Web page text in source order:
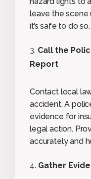
leave the scene
it’s safe to do so.
Call the
Report
Contact local
accident. A
evidence for
legal action.
accurately and
Gather